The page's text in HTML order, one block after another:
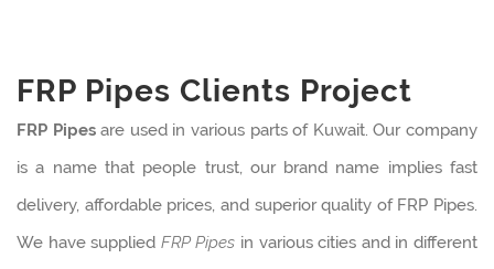
FRP Pipes Clients Project
FRP Pipesare used in various parts of Kuwait. Our company
is a name that people trust, our brand name implies fast
delivery, affordable prices, and superior quality of FRP Pipes.
We have supplied FRP Pipes in various cities and in different